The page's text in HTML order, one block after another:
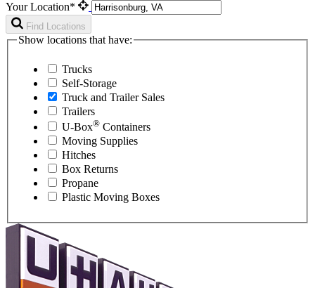
Your Location*
Find Locations
Show locations that have:
Trucks
Self-Storage
Truck and Trailer Sales
Trailers
U-Box® Containers
Moving Supplies
Hitches
Box Returns
Propane
Plastic Moving Boxes